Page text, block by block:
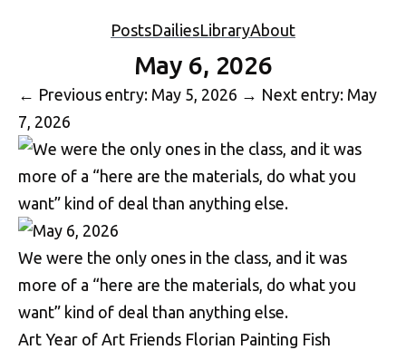
PostsDailiesLibraryAbout
May 6, 2026
← Previous entry: May 5, 2026 → Next entry: May
7, 2026
We were the only ones in the class, and it was
more of a “here are the materials, do what you
want” kind of deal than anything else.
Art Year of Art Friends Florian Painting Fish